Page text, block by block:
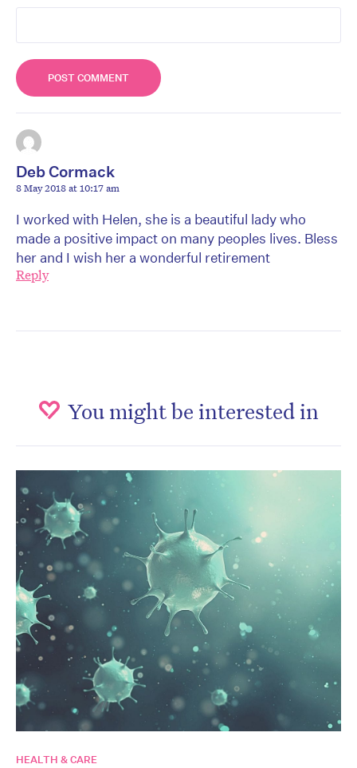
Deb Cormack
8 May 2018 at 10:17 am
I worked with Helen, she is a beautiful lady who
made a positive impact on many peoples lives. Bless
her and I wish her a wonderful retirement
Reply
You might be interested in
HEALTH & CARE